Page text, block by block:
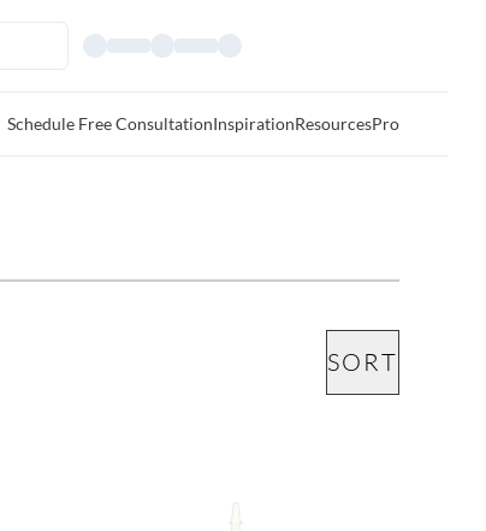
Schedule Free ConsultationInspirationResourcesPro
SORT